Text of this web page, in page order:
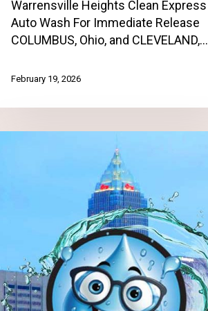
Warrensville Heights Clean Express
Auto Wash For Immediate Release
COLUMBUS, Ohio, and CLEVELAND,…
February 19, 2026